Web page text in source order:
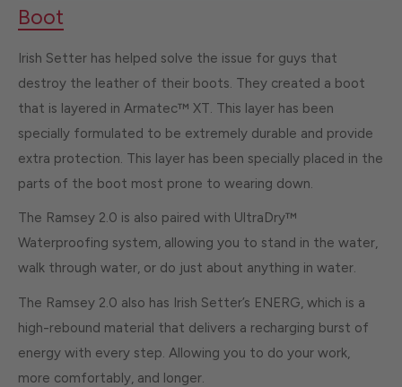
Boot
Irish Setter has helped solve the issue for guys that
destroy the leather of their boots. They created a boot
that is layered in Armatec™ XT. This layer has been
specially formulated to be extremely durable and provide
extra protection. This layer has been specially placed in the
parts of the boot most prone to wearing down.
The Ramsey 2.0 is also paired with UltraDry™
Waterproofing system, allowing you to stand in the water,
walk through water, or do just about anything in water.
The Ramsey 2.0 also has Irish Setter’s ENERG, which is a
high-rebound material that delivers a recharging burst of
energy with every step. Allowing you to do your work,
more comfortably, and longer.